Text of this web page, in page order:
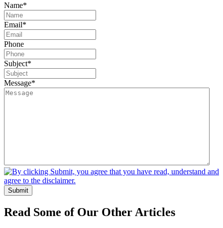
Name*
Email*
Phone
Subject*
Message*
Submit
Read Some of Our Other Articles